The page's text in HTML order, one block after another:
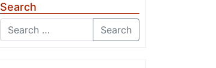
Search
Search